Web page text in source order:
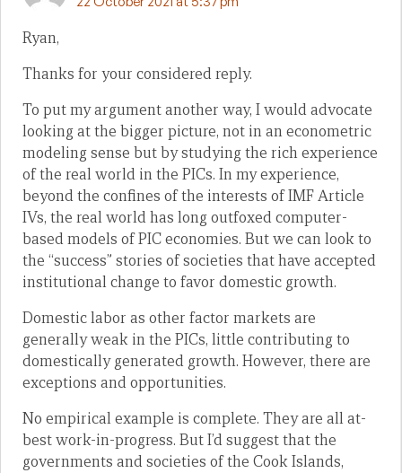
Ryan,
Thanks for your considered reply.
To put my argument another way, I would advocate
looking at the bigger picture, not in an econometric
modeling sense but by studying the rich experience
of the real world in the PICs. In my experience,
beyond the confines of the interests of IMF Article
IVs, the real world has long outfoxed computer-
based models of PIC economies. But we can look to
the “success” stories of societies that have accepted
institutional change to favor domestic growth.
Domestic labor as other factor markets are
generally weak in the PICs, little contributing to
domestically generated growth. However, there are
exceptions and opportunities.
No empirical example is complete. They are all at-
best work-in-progress. But I’d suggest that the
governments and societies of the Cook Islands,